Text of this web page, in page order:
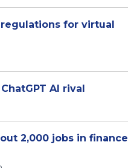
for virtual
AI rival
2,000 jobs in finance